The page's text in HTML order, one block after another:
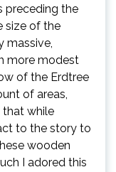
preceding the
size of the
massive,
more modest
of the Erdtree
of areas,
that while
to the story to
wooden
I adored this